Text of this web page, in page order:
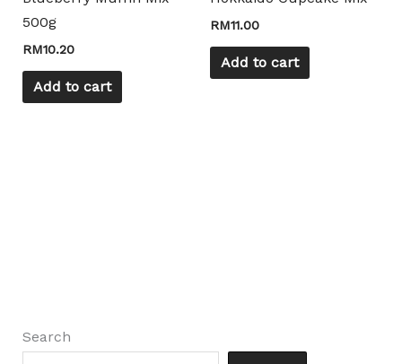
Search
500g
RM10.20
Add to cart
RM11.00
Add to cart